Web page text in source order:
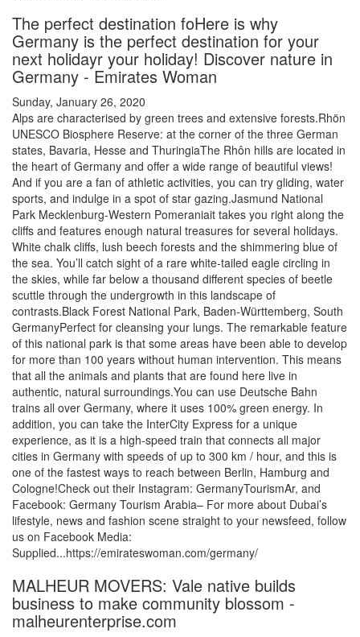
The perfect destination foHere is why
Germany is the perfect destination for your
next holidayr your holiday! Discover nature in
Germany - Emirates Woman
Sunday, January 26, 2020
Alps are characterised by green trees and extensive forests.Rhön
UNESCO Biosphere Reserve: at the corner of the three German
states, Bavaria, Hesse and ThuringiaThe Rhôn hills are located in
the heart of Germany and offer a wide range of beautiful views!
And if you are a fan of athletic activities, you can try gliding, water
sports, and indulge in a spot of star gazing.Jasmund National
Park Mecklenburg-Western Pomeraniait takes you right along the
cliffs and features enough natural treasures for several holidays.
White chalk cliffs, lush beech forests and the shimmering blue of
the sea. You’ll catch sight of a rare white-tailed eagle circling in
the skies, while far below a thousand different species of beetle
scuttle through the undergrowth in this landscape of
contrasts.Black Forest National Park, Baden-Württemberg, South
GermanyPerfect for cleansing your lungs. The remarkable feature
of this national park is that some areas have been able to develop
for more than 100 years without human intervention. This means
that all the animals and plants that are found here live in
authentic, natural surroundings.You can use Deutsche Bahn
trains all over Germany, where it uses 100% green energy. In
addition, you can take the InterCity Express for a unique
experience, as it is a high-speed train that connects all major
cities in Germany with speeds of up to 300 km / hour, and this is
one of the fastest ways to reach between Berlin, Hamburg and
Cologne!Check out their Instagram: GermanyTourismAr, and
Facebook: Germany Tourism Arabia– For more about Dubai’s
lifestyle, news and fashion scene straight to your newsfeed, follow
us on Facebook Media:
Supplied...https://emirateswoman.com/germany/
MALHEUR MOVERS: Vale native builds
business to make community blossom -
malheurenterprise.com